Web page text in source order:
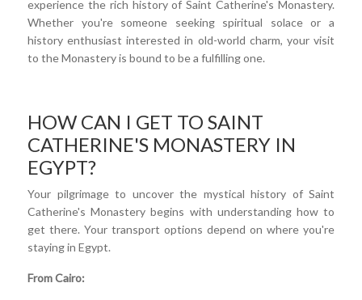
experience the rich history of Saint Catherine's Monastery.
Whether you're someone seeking spiritual solace or a
history enthusiast interested in old-world charm, your visit
to the Monastery is bound to be a fulfilling one.
HOW CAN I GET TO SAINT
CATHERINE'S MONASTERY IN
EGYPT?
Your pilgrimage to uncover the mystical history of Saint
Catherine's Monastery begins with understanding how to
get there. Your transport options depend on where you're
staying in Egypt.
From Cairo: